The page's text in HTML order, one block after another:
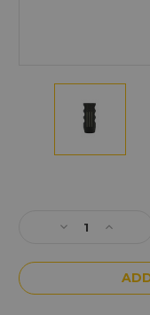
Decrease
of
Creed
Increase
of
.308/6.5
Creed